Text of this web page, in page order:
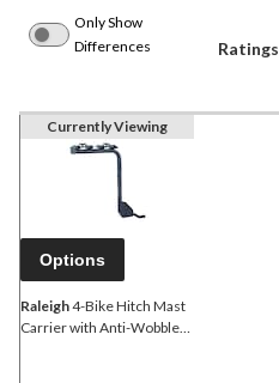
Only Show
Differences
Ratings
Currently Viewing
Options
Raleigh4-Bike Hitch Mast
Carrier with Anti-Wobble